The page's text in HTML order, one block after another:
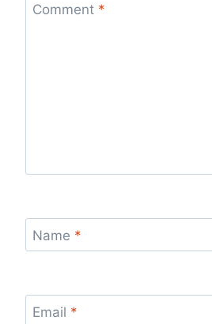
Comment *
Name *
Email *